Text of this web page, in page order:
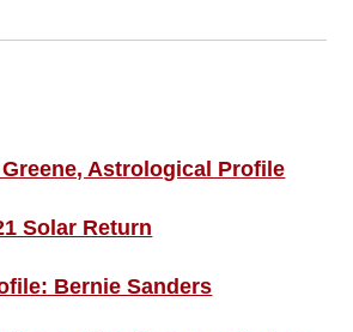
Astrological Profile
Solar Return
Bernie Sanders